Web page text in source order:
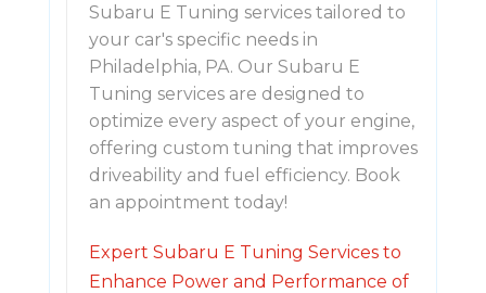
Subaru E Tuning services tailored to
your car's specific needs in
Philadelphia, PA. Our Subaru E
Tuning services are designed to
optimize every aspect of your engine,
offering custom tuning that improves
driveability and fuel efficiency. Book
an appointment today!
Expert Subaru E Tuning Services to
Enhance Power and Performance of